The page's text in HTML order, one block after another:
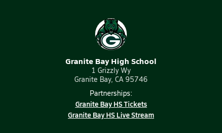
Granite Bay High School
1 Grizzly Wy
Granite Bay, CA 95746
Partnerships:
Granite Bay HS Tickets
Granite Bay HS Live Stream